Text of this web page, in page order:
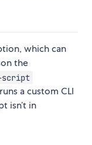
which can
the
script
a custom CLI
isn’t in